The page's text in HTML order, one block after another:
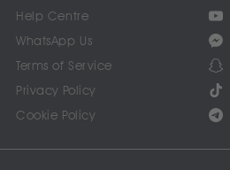
Help Centre
WhatsApp Us
Terms of Service
Privacy Policy
Cookie Policy